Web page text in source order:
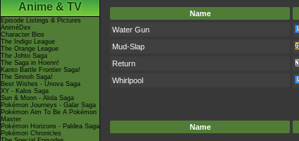
Anime & TV
Episode Listings & Pictures
AniméDex
Character Bios
The Indigo League
The Orange League
The Johto Saga
The Saga in Hoenn!
Kanto Battle Frontier Saga!
The Sinnoh Saga!
Best Wishes - Unova Saga
XY - Kalos Saga
Sun & Moon - Alola Saga
Pokémon Journeys - Galar Saga
Pokémon Aim To Be A Pokémon
Master
Pokémon Horizons - Paldea Saga
Pokémon Chronicles
Name
Water Gun
Mud-Slap
Return
Whirlpool
Name